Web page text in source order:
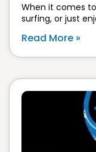
When it comes
surfing, or just
Read More »